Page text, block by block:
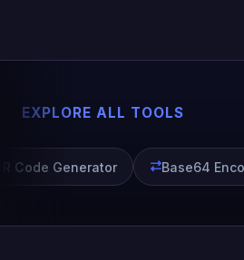
EXPLORE ALL TOOLS
Code Generator Base64